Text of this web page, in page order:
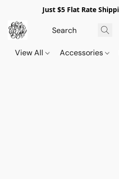
Just $5 Flat Rate
View All Accessories